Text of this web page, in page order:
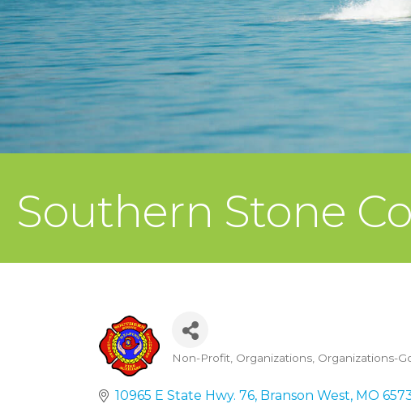
Southern Stone
Categories
Non-Profit Organizations Organizations-
10965 E State Hwy. 76 Branson West MO